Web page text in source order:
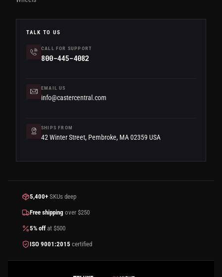
TALK TO US
CALL FOR SUPPORT
800-445-4082
EMAIL US
info@castercentral.com
SHIPS FROM
42 Winter Street, Pembroke, MA 02359 USA
5,400+ SKUs deep
Free shipping over $250
5% off at $500
ISO 9001:2015 certified